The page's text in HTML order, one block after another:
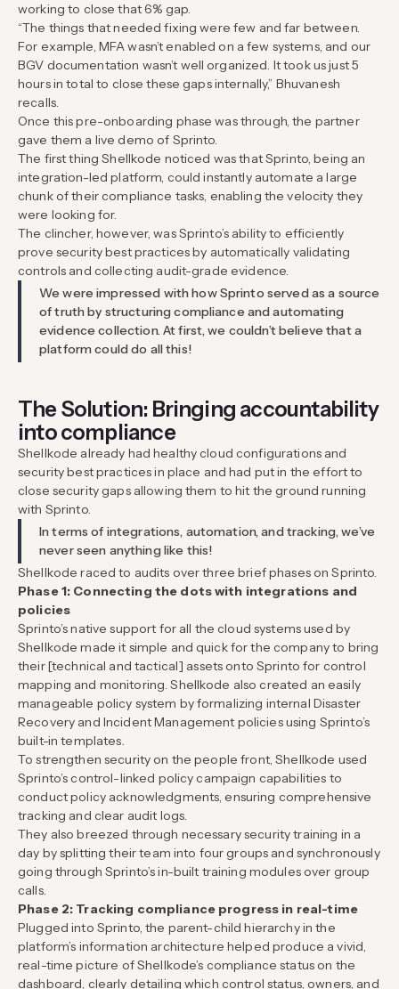
working to close that 6% gap.
“The things that needed fixing were few and far between.
For example, MFA wasn’t enabled on a few systems, and our
BGV documentation wasn’t well organized. It took us just 5
hours in total to close these gaps internally,” Bhuvanesh
recalls.
Once this pre-onboarding phase was through, the partner
gave them a live demo of Sprinto.
The first thing Shellkode noticed was that Sprinto, being an
integration-led platform, could instantly automate a large
chunk of their compliance tasks, enabling the velocity they
were looking for.
The clincher, however, was Sprinto’s ability to efficiently
prove security best practices by automatically validating
controls and collecting audit-grade evidence.
We were impressed with how Sprinto served as a source
of truth by structuring compliance and automating
evidence collection. At first, we couldn’t believe that a
platform could do all this!
The Solution: Bringing accountability
into compliance
Shellkode already had healthy cloud configurations and
security best practices in place and had put in the effort to
close security gaps allowing them to hit the ground running
with Sprinto.
In terms of integrations, automation, and tracking, we’ve
never seen anything like this!
Shellkode raced to audits over three brief phases on Sprinto.
Phase 1: Connecting the dots with integrations and
policies
Sprinto’s native support for all the cloud systems used by
Shellkode made it simple and quick for the company to bring
their [technical and tactical] assets onto Sprinto for control
mapping and monitoring. Shellkode also created an easily
manageable policy system by formalizing internal Disaster
Recovery and Incident Management policies using Sprinto’s
built-in templates.
To strengthen security on the people front, Shellkode used
Sprinto’s control-linked policy campaign capabilities to
conduct policy acknowledgments, ensuring comprehensive
tracking and clear audit logs.
They also breezed through necessary security training in a
day by splitting their team into four groups and synchronously
going through Sprinto’s in-built training modules over group
calls.
Phase 2: Tracking compliance progress in real-time
Plugged into Sprinto, the parent-child hierarchy in the
platform’s information architecture helped produce a vivid,
real-time picture of Shellkode’s compliance status on the
dashboard, clearly detailing which control status, owners, and